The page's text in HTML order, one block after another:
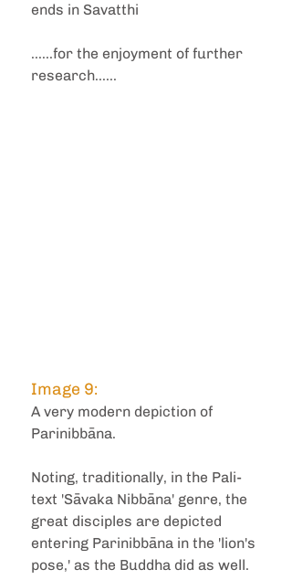
ends in Savatthi
......for the enjoyment of further
research......
Image 9:
A very modern depiction of
Parinibbāna.
Noting, traditionally, in the Pali-
text 'Sāvaka Nibbāna' genre, the
great disciples are depicted
entering Parinibbāna in the 'lion's
pose,' as the Buddha did as well.